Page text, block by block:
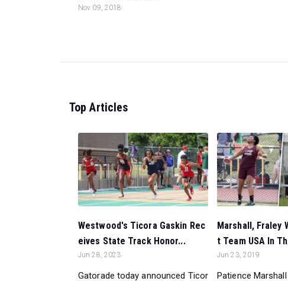
Nov 09, 2018
Top Articles
Westwood's Ticora Gaskin Rec
eives State Track Honor...
Jun 28, 2023
Gatorade today announced Ticor
Marshall, Fraley
t Team USA In
Jun 23, 2019
Patience